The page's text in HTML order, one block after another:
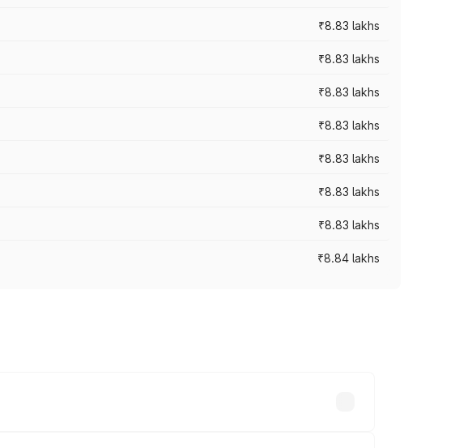
₹8.83 lakhs
₹8.83 lakhs
₹8.83 lakhs
₹8.83 lakhs
₹8.83 lakhs
₹8.83 lakhs
₹8.83 lakhs
₹8.84 lakhs